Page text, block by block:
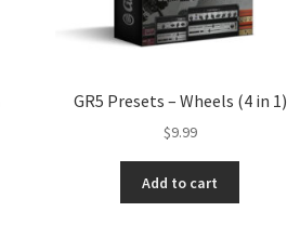
GR5 Presets – Wheels (4 in 1)
$9.99
Add to cart